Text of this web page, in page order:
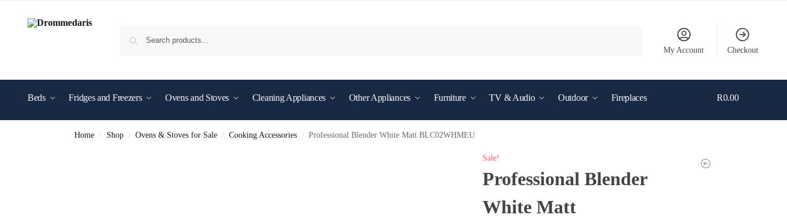
My Account Checkout
Beds Fridges and Freezers Ovens and Stoves Cleaning Appliances Other Appliances Furniture TV & Audio Outdoor Fireplaces
Shop By Brand
R0.00
Home / Shop / Ovens & Stoves for Sale / Cooking Accessories / Professional Blender White Matt BLC02WHMEU
Sale!
Professional Blender
White Matt